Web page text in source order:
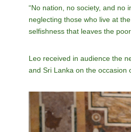
“No nation, no society, and no
neglecting those who live at
selfishness that leaves the
Leo received in audience the
and Sri Lanka on the occasion